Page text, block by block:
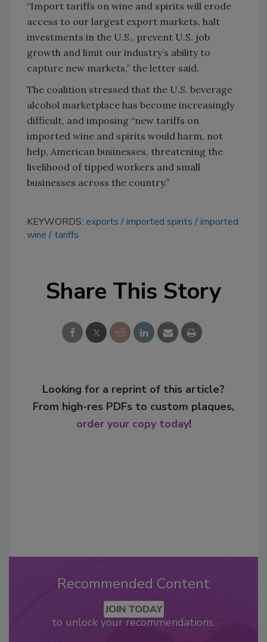
“Import tariffs on wine and spirits will erode
access to our largest export markets, halt
investments in the U.S., prevent U.S. job
growth and limit our industry’s ability to
capture new markets,” the letter said.
The coalition stressed that the U.S. beverage
alcohol marketplace has become increasingly
difficult, and imposing “new tariffs on
imported wine and spirits would harm, not
help, American businesses, threatening the
livelihood of tipped workers and small
businesses across the country.”
KEYWORDS: exports imported spirits
imported
wine
tariffs
Share This Story
Looking for a reprint of this article?
From high-res PDFs to custom plaques,
order your copy today!
Recommended Content
JOIN TODAY
to unlock your recommendations.